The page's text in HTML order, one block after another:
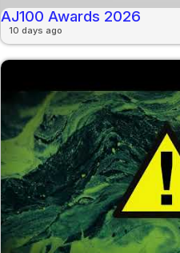
AJ100 Awards 2026
10 days ago